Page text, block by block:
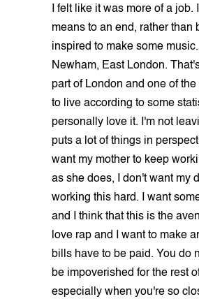
I felt like it was more of a job.
means to an end, rather than
inspired to make some music.
Newham, East London.
part of London and one of
to live according to some
personally love it. I'm not
puts a lot of things in
want my mother to keep
as she does, I don't want my
working this hard. I want
and I think that this is the
love rap and I want to make
bills have to be paid. You do
be impoverished for the rest
especially when you're so